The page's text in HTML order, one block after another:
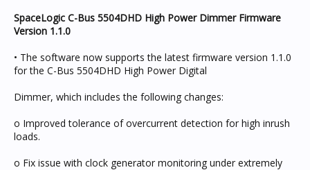
SpaceLogic C-Bus 5504DHD High Power Dimmer Firmware
Version 1.1.0
• The software now supports the latest firmware version 1.1.0
for the C-Bus 5504DHD High Power Digital
Dimmer, which includes the following changes:
o Improved tolerance of overcurrent detection for high inrush
loads.
o Fix issue with clock generator monitoring under extremely